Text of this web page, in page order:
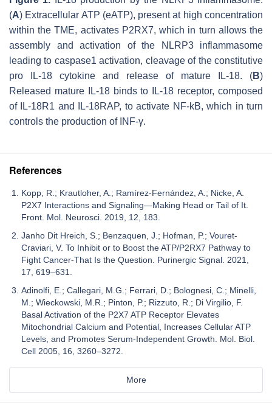
(A) Extracellular ATP (eATP), present at high concentration
within the TME, activates P2RX7, which in turn allows the
assembly and activation of the NLRP3 inflammasome
leading to caspase1 activation, cleavage of the constitutive
pro IL-18 cytokine and release of mature IL-18. (B)
Released mature IL-18 binds to IL-18 receptor, composed
of IL-18R1 and IL-18RAP, to activate NF-kB, which in turn
controls the production of INF-γ.
References
Kopp, R.; Krautloher, A.; Ramírez-Fernández, A.; Nicke, A.
P2X7 Interactions and Signaling—Making Head or Tail of It.
Front. Mol. Neurosci. 2019, 12, 183.
Janho Dit Hreich, S.; Benzaquen, J.; Hofman, P.; Vouret-
Craviari, V. To Inhibit or to Boost the ATP/P2RX7 Pathway to
Fight Cancer-That Is the Question. Purinergic Signal. 2021,
17, 619–631.
Adinolfi, E.; Callegari, M.G.; Ferrari, D.; Bolognesi, C.; Minelli,
M.; Wieckowski, M.R.; Pinton, P.; Rizzuto, R.; Di Virgilio, F.
Basal Activation of the P2X7 ATP Receptor Elevates
Mitochondrial Calcium and Potential, Increases Cellular ATP
Levels, and Promotes Serum-Independent Growth. Mol. Biol.
Cell 2005, 16, 3260–3272.
More